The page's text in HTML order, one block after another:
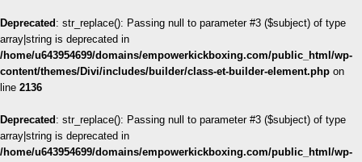
Deprecated : str_replace(): Passing null to parameter #3 ($subject) of type
array|string is deprecated in
/home/u643954699/domains/empowerkickboxing.com/public_html/wp-
content/themes/Divi/includes/builder/class-et-builder-element.php on
line 2136
Deprecated : str_replace(): Passing null to parameter #3 ($subject) of type
array|string is deprecated in
/home/u643954699/domains/empowerkickboxing.com/public_html/wp-